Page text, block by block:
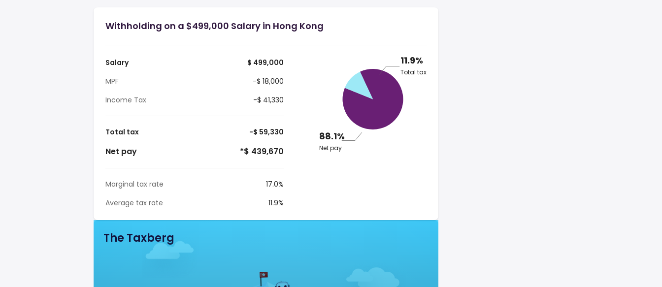
Withholding on a $499,000 Salary in Hong Kong
Salary
$ 499,000
MPF
-$ 18,000
Income Tax
-$ 41,330
Total tax -$ 59,330
Net pay *$ 439,670
Marginal tax rate
17.0%
Average tax rate
11.9%
11.9%
Total tax
88.1%
Net pay
The Taxberg